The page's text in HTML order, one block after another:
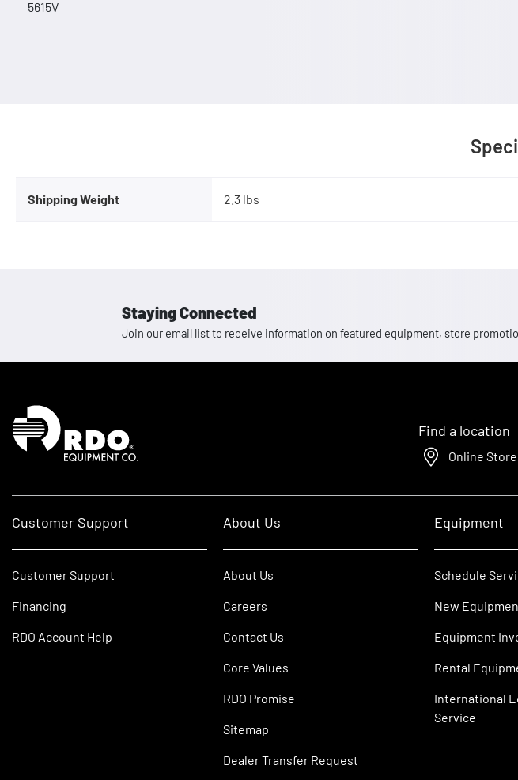
5615V
Shipping Weight 2.3 lbs
Staying Connected
Join our email list to receive information on featured equipment, store
Homepage
Find a location
Online Store
Customer Support
Customer Support
Financing
RDO Account Help
About Us
About Us
Careers
Contact Us
Core Values
RDO Promise
Sitemap
Dealer Transfer Request
Equipment
Schedule
New
Equipment
Rental
International
Service